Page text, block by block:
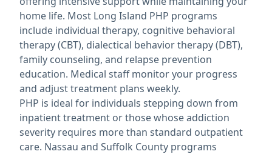
home life. Most Long Island PHP programs
include individual therapy, cognitive behavioral
therapy (CBT), dialectical behavior therapy (DBT),
family counseling, and relapse prevention
education. Medical staff monitor your progress
and adjust treatment plans weekly.
PHP is ideal for individuals stepping down from
inpatient treatment or those whose addiction
severity requires more than standard outpatient
care. Nassau and Suffolk County programs